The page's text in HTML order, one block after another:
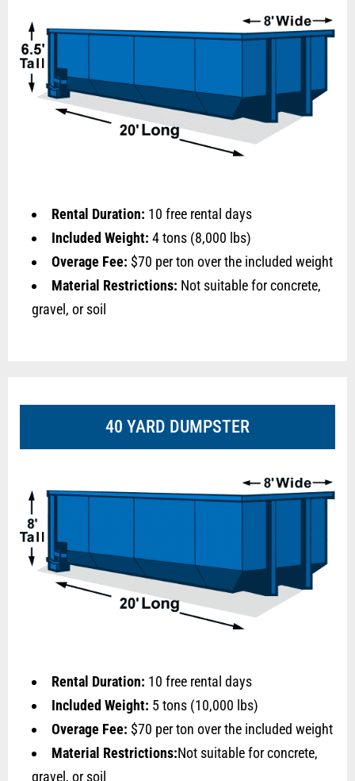
Rental Duration: 10 free rental days
Included Weight: 4 tons (8,000 lbs)
Overage Fee: $70 per ton over the included weight
Material Restrictions: Not suitable for concrete,
gravel, or soil
40 YARD DUMPSTER
Rental Duration: 10 free rental days
Included Weight: 5 tons (10,000 lbs)
Overage Fee: $70 per ton over the included weight
Material Restrictions:Not suitable for concrete,
gravel, or soil